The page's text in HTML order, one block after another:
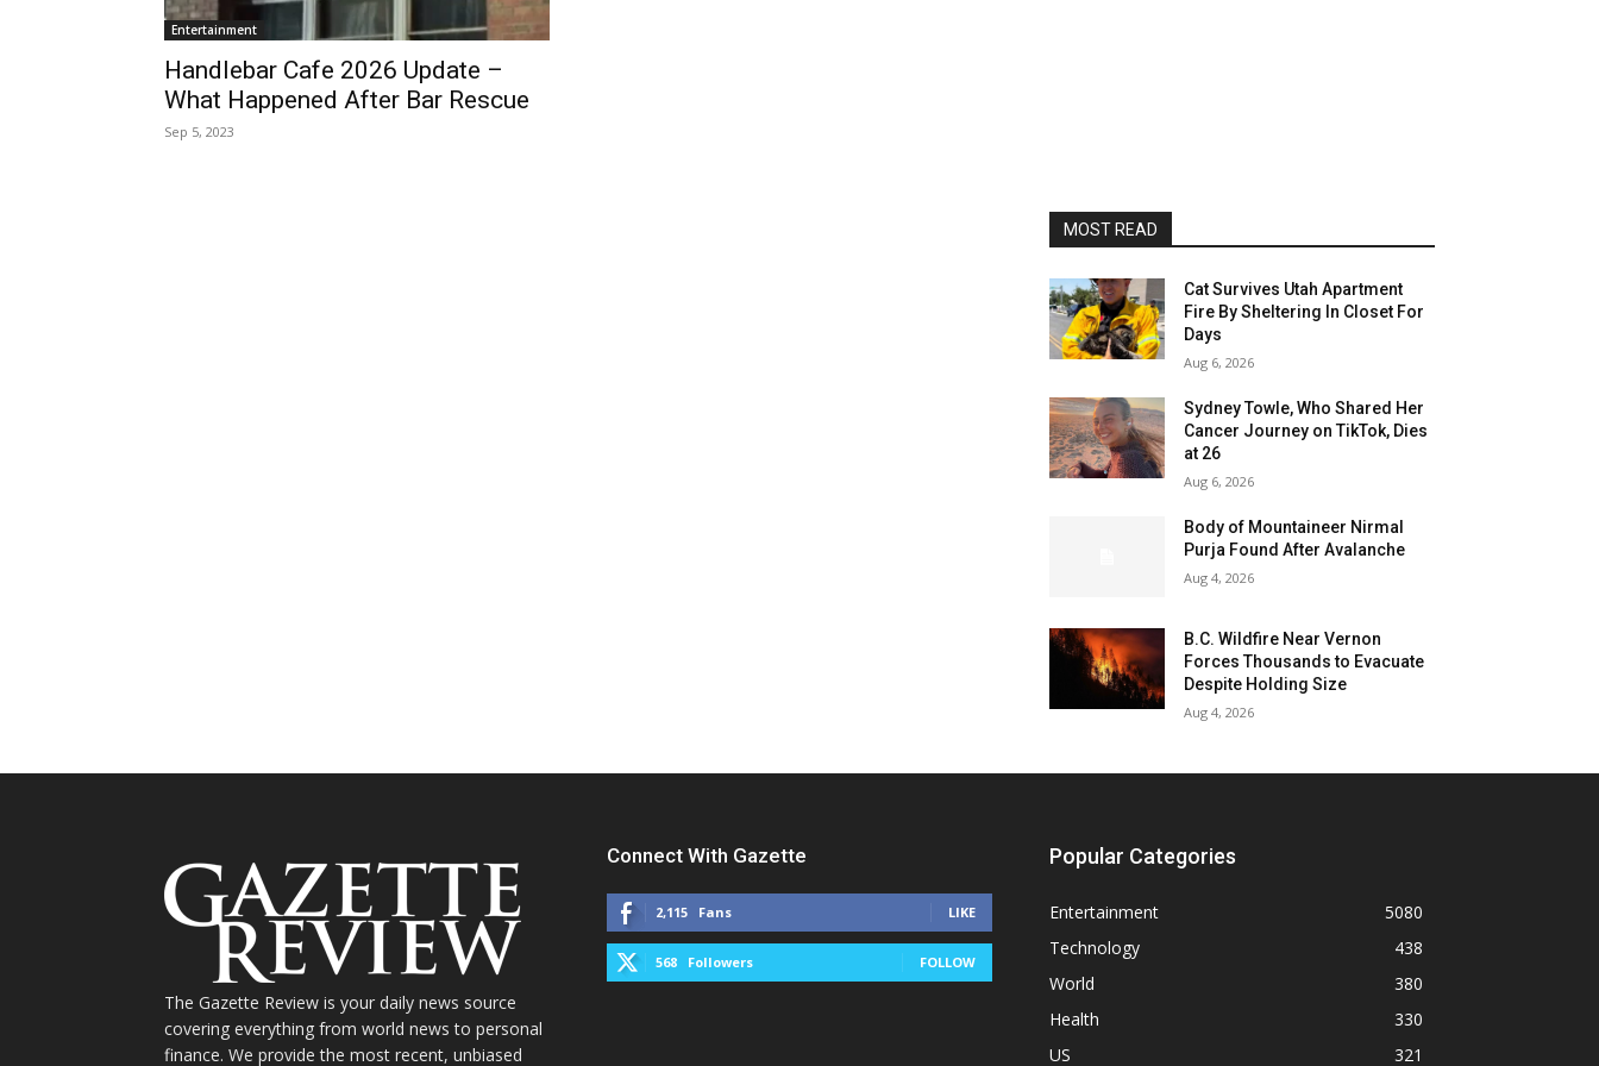
Entertainment
Handlebar Cafe 2026 Update –
What Happened After Bar Rescue
Sep 5, 2023
MOST READ
Cat Survives Utah Apartment
Fire By Sheltering In Closet For
Days
Aug 6, 2026
Sydney Towle, Who Shared Her
Cancer Journey on TikTok, Dies
at 26
Aug 6, 2026
Body of Mountaineer Nirmal
Purja Found After Avalanche
Aug 4, 2026
B.C. Wildfire Near Vernon
Forces Thousands to Evacuate
Despite Holding Size
Aug 4, 2026
The Gazette Review is your daily news source
covering everything from world news to personal
finance. We provide the most recent, unbiased
Connect With Gazette
2,115 Fans LIKE
568 Followers FOLLOW
Popular Categories
Entertainment
5080
Technology
438
World
380
Health
330
US
321